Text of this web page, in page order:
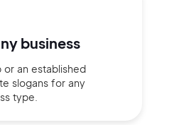
business
or an established
slogans for any
type.